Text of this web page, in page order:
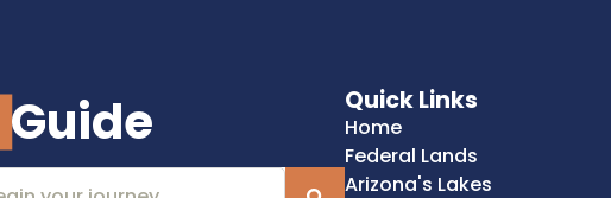
Guide Quick Links
Home
Federal Lands
Arizona's Lakes